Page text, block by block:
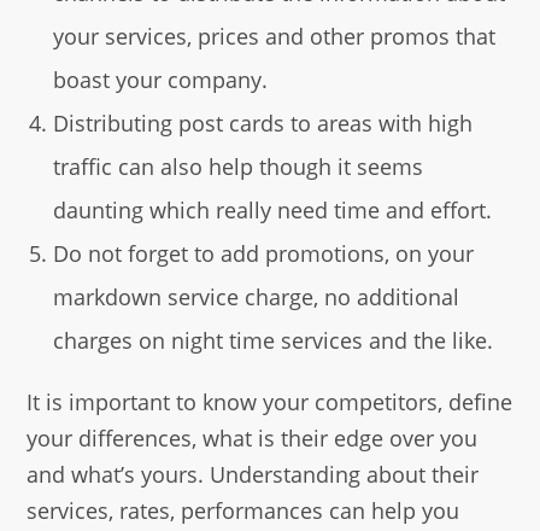
your services, prices and other promos that
boast your company.
Distributing post cards to areas with high
traffic can also help though it seems
daunting which really need time and effort.
Do not forget to add promotions, on your
markdown service charge, no additional
charges on night time services and the like.
It is important to know your competitors, define
your differences, what is their edge over you
and what’s yours. Understanding about their
services, rates, performances can help you